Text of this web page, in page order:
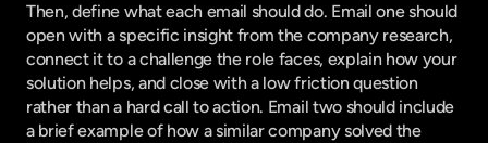
Then, define what each email should do. Email one should
open with a specific insight from the company research,
connect it to a challenge the role faces, explain how your
solution helps, and close with a low friction question
rather than a hard call to action. Email two should include
a brief example of how a similar company solved the